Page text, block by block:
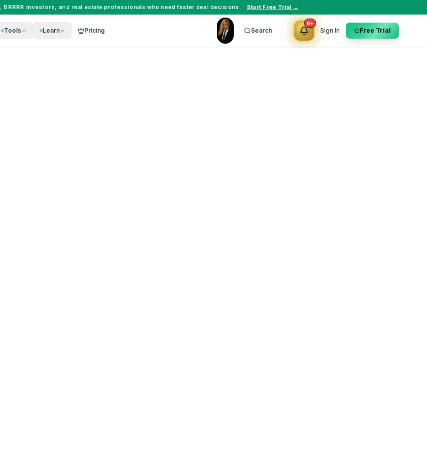
, BRRRR investors, and real estate professionals who need faster deal decisions. Start Free Trial →
Tools Learn Pricing Search
9+
Sign In Free Trial